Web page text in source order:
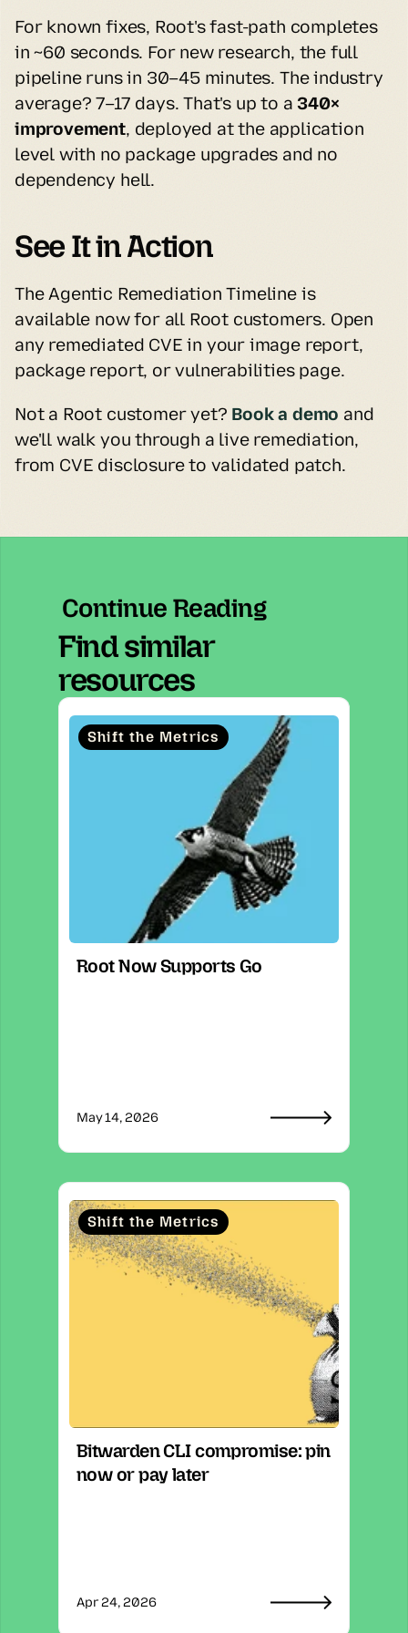
For known fixes, Root's fast-path completes
in ~60 seconds. For new research, the full
pipeline runs in 30–45 minutes. The industry
average? 7–17 days. That's up to a 340×
improvement, deployed at the application
level with no package upgrades and no
dependency hell.
See It in Action
The Agentic Remediation Timeline is
available now for all Root customers. Open
any remediated CVE in your image report,
package report, or vulnerabilities page.
Not a Root customer yet? Book a demo and
we'll walk you through a live remediation,
from CVE disclosure to validated patch.
Continue Reading
Find similar
resources
Shift the Metrics
Root Now Supports Go
May 14, 2026
Shift the Metrics
Bitwarden CLI compromise: pin
now or pay later
Apr 24, 2026